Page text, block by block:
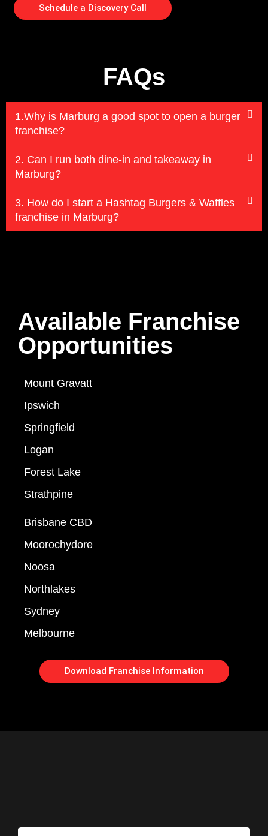
Schedule a Discovery Call
FAQs
1.Why is Marburg a good spot to open a burger
franchise?
2. Can I run both dine-in and takeaway in
Marburg?
3. How do I start a Hashtag Burgers & Waffles
franchise in Marburg?
Available Franchise
Opportunities
Mount Gravatt
Ipswich
Springfield
Logan
Forest Lake
Strathpine
Brisbane CBD
Moorochydore
Noosa
Northlakes
Sydney
Melbourne
Download Franchise Information